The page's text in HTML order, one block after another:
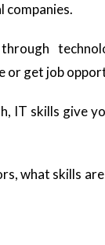
companies.
or get job
IT skills give
what skills